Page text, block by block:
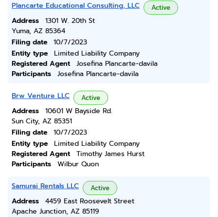
Plancarte Educational Consulting, LLC Active
Address
1301 W. 20th St
Yuma, AZ 85364
Filing date
10/7/2023
Entity type
Limited Liability Company
Registered Agent
Josefina Plancarte-davila
Participants
Josefina Plancarte-davila
Brw Venture LLC Active
Address
10601 W Bayside Rd.
Sun City, AZ 85351
Filing date
10/7/2023
Entity type
Limited Liability Company
Registered Agent
Timothy James Hurst
Participants
Wilbur Quon
Samurai Rentals LLC Active
Address
4459 East Roosevelt Street
Apache Junction, AZ 85119